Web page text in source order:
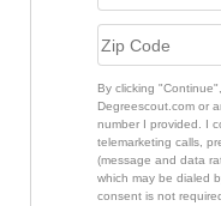
By clicking
Degreescout.com or
number I provided. I
telemarketing calls,
(message and data
which may be dialed
consent is not